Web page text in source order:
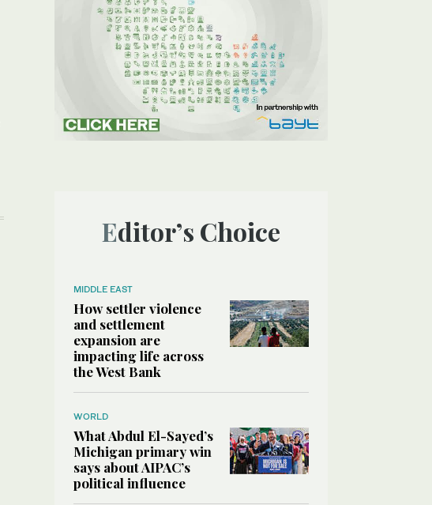
Editor’s Choice
MIDDLE EAST
How settler violence
and settlement
expansion are
impacting life across
the West Bank
WORLD
What Abdul El-Sayed’s
Michigan primary win
says about AIPAC’s
political influence